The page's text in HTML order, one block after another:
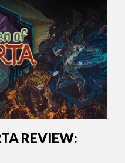
REVIEW: